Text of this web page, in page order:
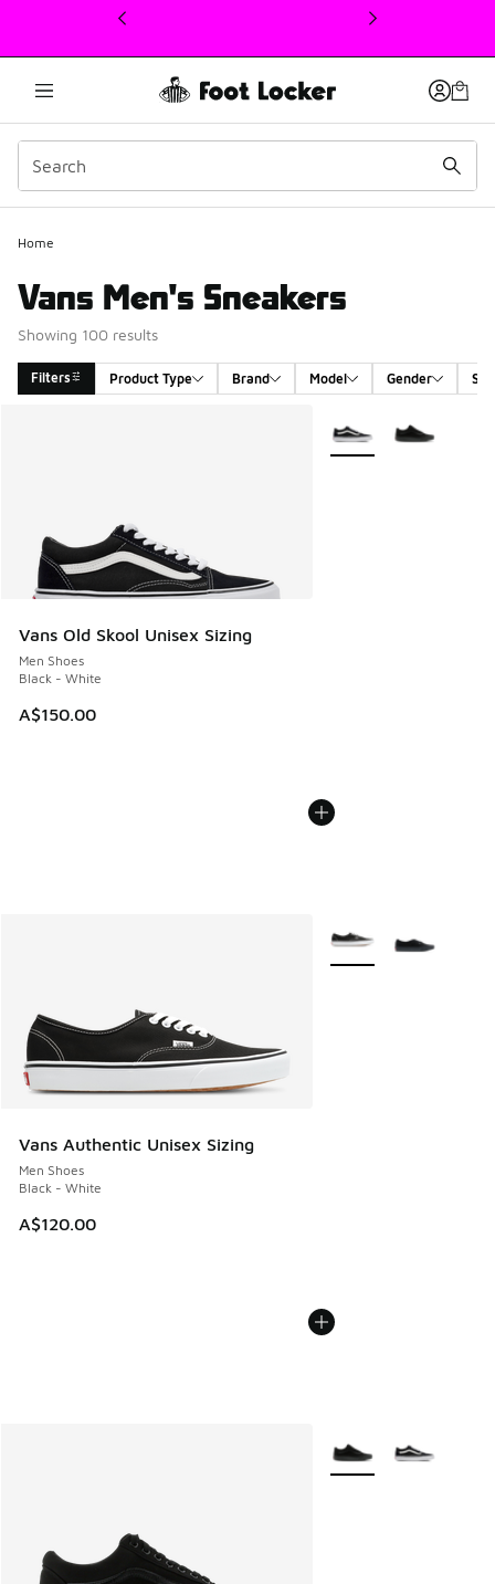
This link will open in a new window
Home
Vans Men's Sneakers
Showing 100 results
Filters Product Type Brand Model Gender
Vans Old Skool Unisex Sizing
Men Shoes
Black - White
A$150.00
Vans Authentic Unisex Sizing
Men Shoes
Black - White
A$120.00
More Colors Available